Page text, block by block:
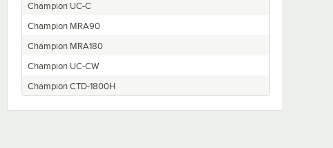
Champion UC-C
Champion MRA90
Champion MRA180
Champion UC-CW
Champion CTD-1800H